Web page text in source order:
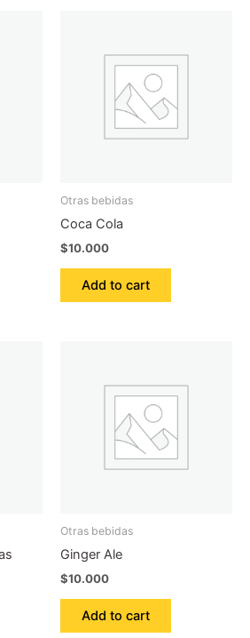
Otras bebidas
Coca Cola
$10.000
Add to cart
Otras bebidas
Ginger Ale
$10.000
Add to cart